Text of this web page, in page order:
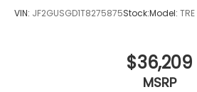
VIN: JF2GUSGD1T8275875Stock:Model: TRE
$36,209
MSRP